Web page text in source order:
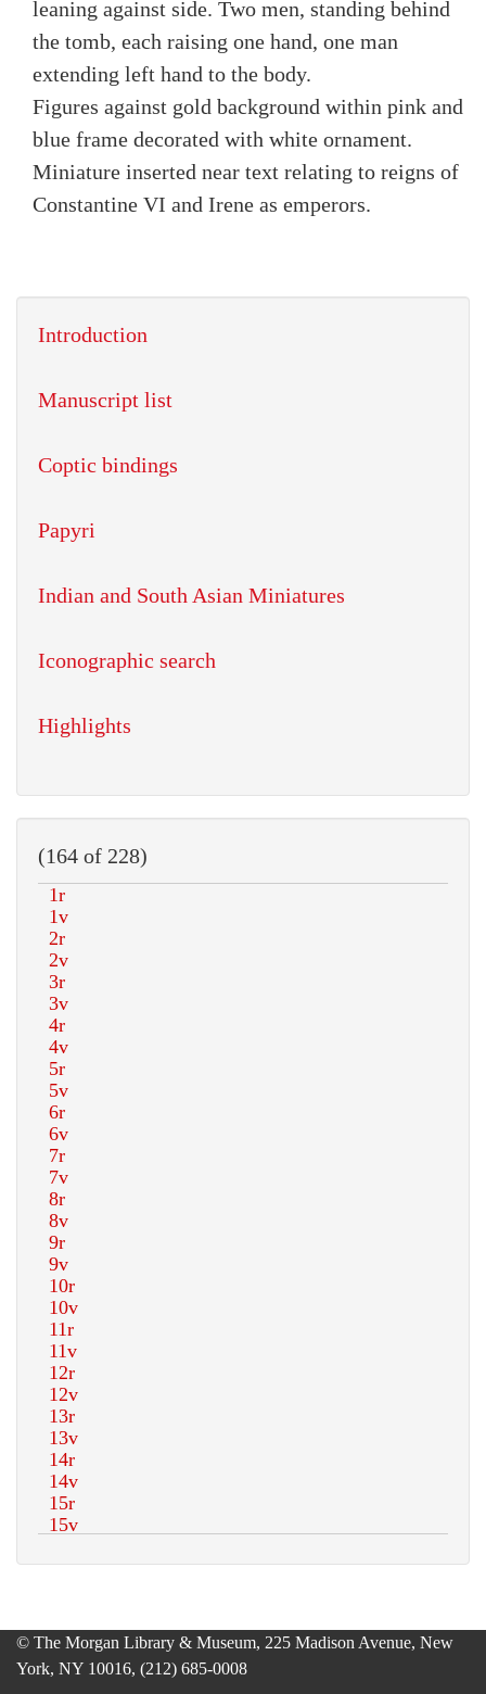
leaning against side. Two men, standing behind
the tomb, each raising one hand, one man
extending left hand to the body.
Figures against gold background within pink and
blue frame decorated with white ornament.
Miniature inserted near text relating to reigns of
Constantine VI and Irene as emperors.
Introduction
Manuscript list
Coptic bindings
Papyri
Indian and South Asian Miniatures
Iconographic search
Highlights
(164 of 228)
© The Morgan Library & Museum, 225 Madison Avenue, New
York, NY 10016, (212) 685-0008